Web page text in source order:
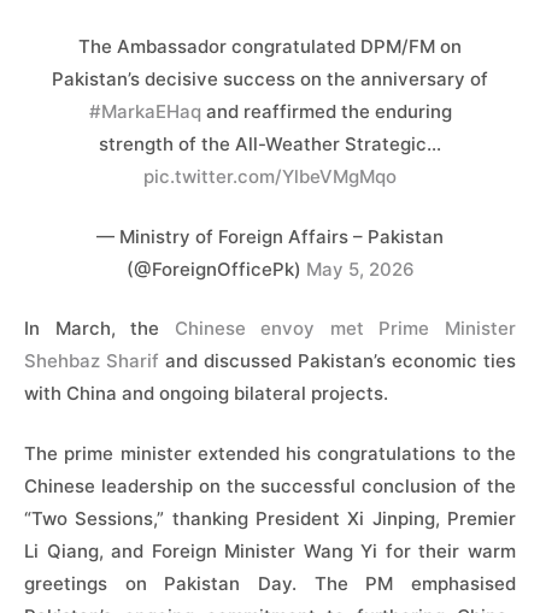
The Ambassador congratulated DPM/FM on
Pakistan’s decisive success on the anniversary of
#MarkaEHaq and reaffirmed the enduring
strength of the All-Weather Strategic…
pic.twitter.com/YlbeVMgMqo
— Ministry of Foreign Affairs – Pakistan
(@ForeignOfficePk) May 5, 2026
In March, the Chinese envoy met Prime Minister
Shehbaz Sharif and discussed Pakistan’s economic ties
with China and ongoing bilateral projects.
The prime minister extended his congratulations to the
Chinese leadership on the successful conclusion of the
“Two Sessions,” thanking President Xi Jinping, Premier
Li Qiang, and Foreign Minister Wang Yi for their warm
greetings on Pakistan Day. The PM emphasised